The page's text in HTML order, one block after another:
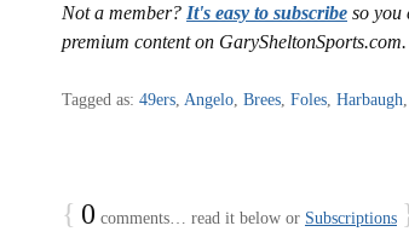
Not a member? It's easy to subscribe so you
premium content on GarySheltonSports.com.
Tagged as: 49ers, Angelo, Brees, Foles, Harbaugh,
{ 0 comments… read it below or Subscriptions